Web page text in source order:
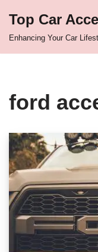
Top Car
Enhancing Your Car
ford